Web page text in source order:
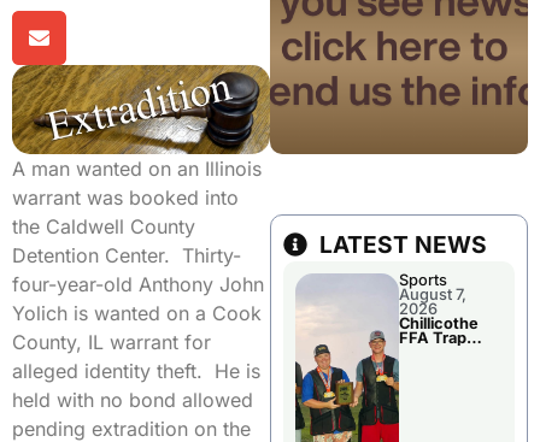
A man wanted on an Illinois
warrant was booked into
the Caldwell County
Detention Center. Thirty-
four-year-old Anthony John
Yolich is wanted on a Cook
County, IL warrant for
alleged identity theft. He is
held with no bond allowed
pending extradition on the
LATEST NEWS
Sports
August 7,
2026
Chillicothe
FFA Trap